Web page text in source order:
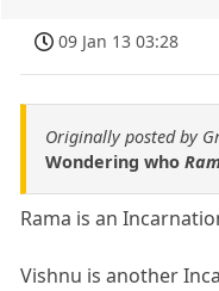
09 Jan 13 03:28
Originally posted by
Wondering who
Rama is an
Vishnu is another